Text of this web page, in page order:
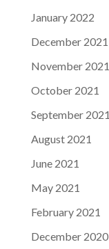
January 2022
December 2021
November 2021
October 2021
September 2021
August 2021
June 2021
May 2021
February 2021
December 2020